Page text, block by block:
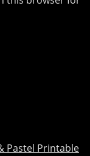
Pastel Printable